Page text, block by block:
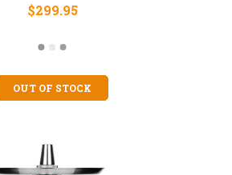
$299.95
OUT OF STOCK